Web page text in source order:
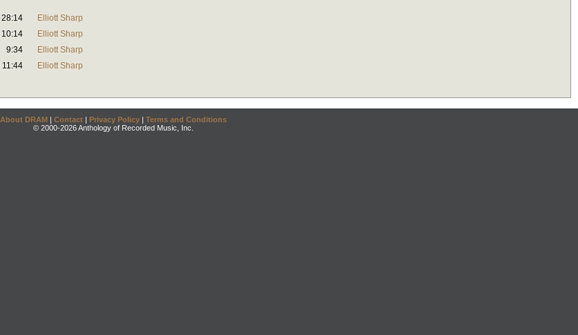
28:14
Elliott Sharp
10:14
Elliott Sharp
9:34
Elliott Sharp
11:44 Elliott Sharp
About DRAM | Contact | Privacy Policy | Terms and Conditions
© 2000-2026 Anthology of Recorded Music, Inc.